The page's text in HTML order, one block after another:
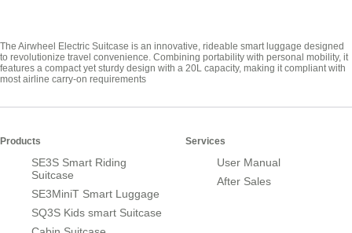
The Airwheel Electric Suitcase is an innovative, rideable smart luggage designed
to revolutionize travel convenience. Combining portability with personal mobility, it
features a compact yet sturdy design with a 20L capacity, making it compliant with
most airline carry-on requirements
Products
SE3S Smart Riding
Suitcase
SE3MiniT Smart Luggage
SQ3S Kids smart Suitcase
Services
User Manual
After Sales